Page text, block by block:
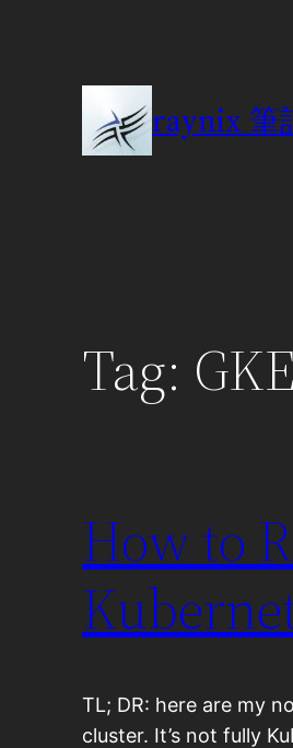
raynix 筆
Tag: GKE
How to
TL; DR: here are my
cluster. It’s not fully